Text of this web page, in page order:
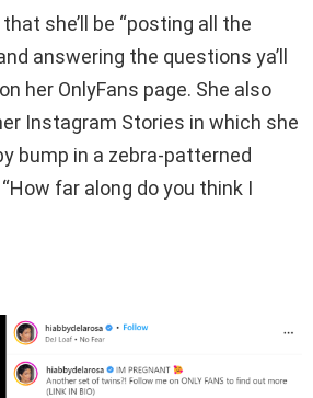
she’ll be “posting all the
answering the questions ya’ll
her OnlyFans page. She also
Instagram Stories in which she
bump in a zebra-patterned
far along do you think I